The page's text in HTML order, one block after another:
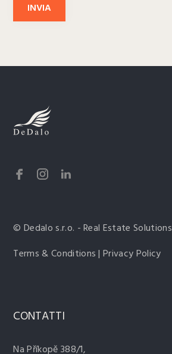
INVIA
© Dedalo s.r.o. - Real Estate Solutions
Terms & Conditions | Privacy Policy
CONTATTI
Na Příkopě 388/1,